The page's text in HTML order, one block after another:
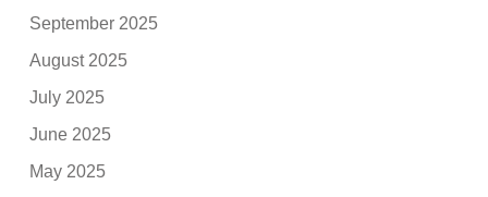
September 2025
August 2025
July 2025
June 2025
May 2025